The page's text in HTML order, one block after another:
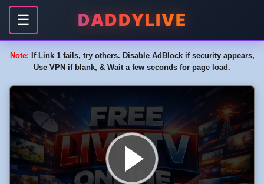
☰ DADDYLIVE
Note: If Link 1 fails, try others. Disable AdBlock if security appears,
Use VPN if blank, & Wait a few seconds for page load.